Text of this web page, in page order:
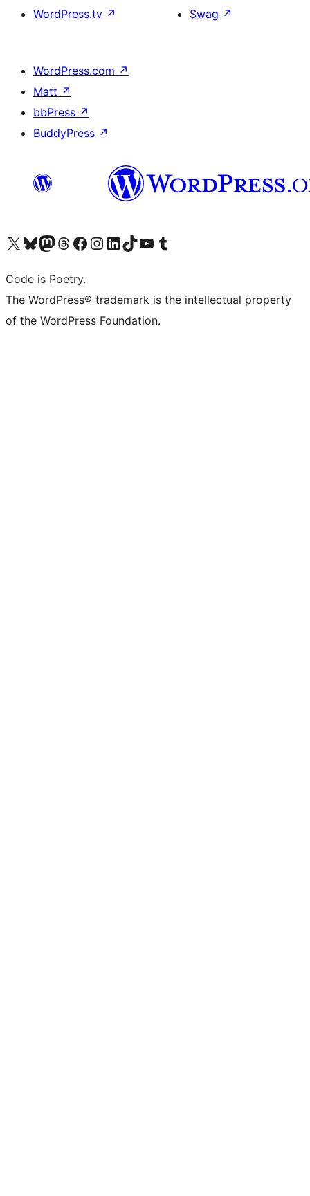
WordPress.tv ↗
Swag ↗
WordPress.com ↗
Matt ↗
bbPress ↗
BuddyPress ↗
Visit our X (formerly Twitter) account
Visit our Bluesky account
Visit our Mastodon account
Visit our Threads account
Visit our Facebook page
Visit our Instagram account
Visit our LinkedIn account
Visit our TikTok account
Visit our YouTube channel
Visit our Tumblr account
Code is Poetry.
The WordPress® trademark is the intellectual property
of the WordPress Foundation.